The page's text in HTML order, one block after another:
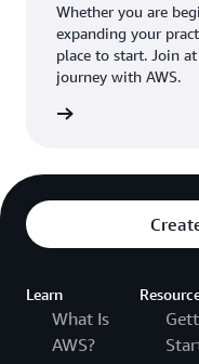
Whether you are
expanding your
place to start. Join
journey with AWS.
Learn
What Is
AWS?